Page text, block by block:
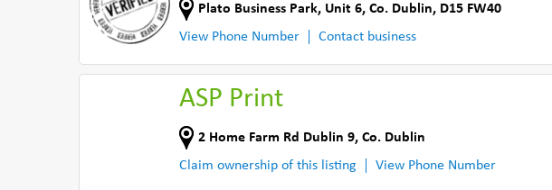
Plato Business Park, Unit 6, Co. Dublin, D15 FW40
View Phone Number
Contact business
ASP Print
2 Home Farm Rd Dublin 9, Co. Dublin
Claim ownership of this listing
View Phone Number